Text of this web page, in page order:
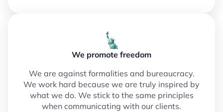
We promote freedom
We are against formalities and bureaucracy.
We work hard because we are truly inspired by
what we do. We stick to the same principles
when communicating with our clients.